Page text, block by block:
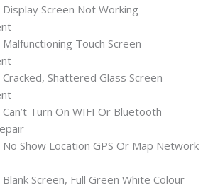
Screen Not Working
Touch Screen
Shattered Glass Screen
Turn On WIFI Or Bluetooth
Show Location GPS Or Map Network
Screen, Full Green White Colour